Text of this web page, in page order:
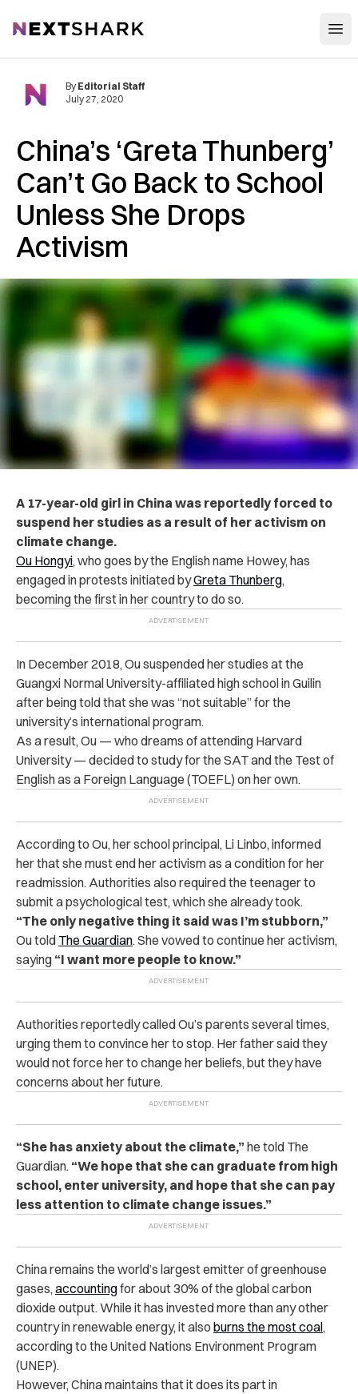
NextShark
China’s ‘Greta Thunberg’
Can’t Go Back to School
Unless She Drops
Activism
By Editorial Staff
July 27, 2020
A 17-year-old girl in China was reportedly forced to
suspend her studies as a result of her activism on
climate change.
Ou Hongyi, who goes by the English name Howey, has
engaged in protests initiated byGreta Thunberg,
becoming the first in her country to do so.
In December 2018, Ou suspended her studies at the
Guangxi Normal University-affiliated high school in Guilin
after being told that she was “not suitable” for the
university’s international program.
As a result, Ou — who dreams of attending Harvard
University — decided to study for the SAT and the Test of
English as a Foreign Language (TOEFL) on her own.
According to Ou, her school principal, Li Linbo, informed
her that she must end her activism as a condition for her
readmission. Authorities also required the teenager to
submit a psychological test, which she already took.
“The only negative thing it said was I’m stubborn,”
Ou told The Guardian. She vowed to continue her activism,
saying “I want more people to know.”
Authorities reportedly called Ou’s parents several times,
urging them to convince her to stop. Her father said they
would not force her to change her beliefs, but they have
concerns about her future.
“She has anxiety about the climate,” he told The
Guardian. “We hope that she can graduate from high
school, enter university, and hope that she can pay
less attention to climate change issues.”
China remains the world’s largest emitter of greenhouse
gases, accountingfor about 30% of the global carbon
dioxide output. While it has invested more than any other
country in renewable energy, it also burns the most coal,
according to the United Nations Environment Program
(UNEP).
However, China maintains that it does its part in